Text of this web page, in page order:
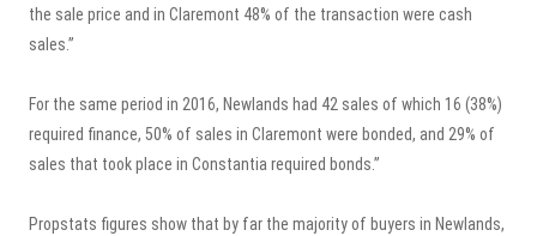
the sale price and in Claremont 48% of the transaction were cash
sales.”
For the same period in 2016, Newlands had 42 sales of which 16 (38%)
required finance, 50% of sales in Claremont were bonded, and 29% of
sales that took place in Constantia required bonds.”
Propstats figures show that by far the majority of buyers in Newlands,